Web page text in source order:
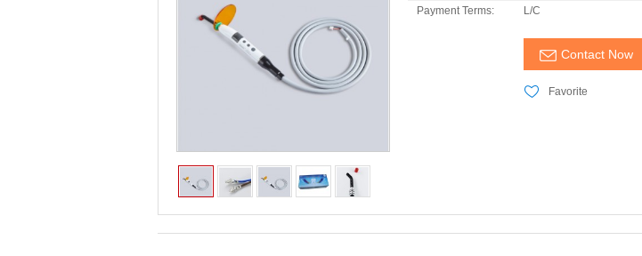
Payment Terms:
L/C
Contact Now
Favorite